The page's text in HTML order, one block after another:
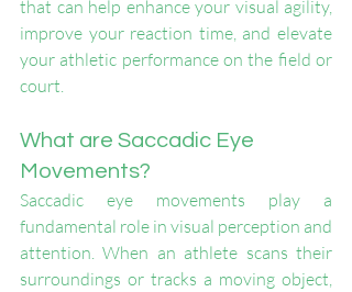
that can help enhance your visual agility,
improve your reaction time, and elevate
your athletic performance on the field or
court.
What are Saccadic Eye
Movements?
Saccadic eye movements play a
fundamental role in visual perception and
attention. When an athlete scans their
surroundings or tracks a moving object,